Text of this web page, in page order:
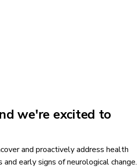
we're excited to
and proactively address health
early signs of neurological change.